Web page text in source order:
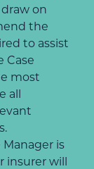
on
the
to assist
Case
most
all
Manager is
insurer will